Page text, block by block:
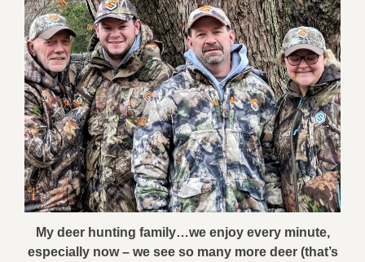
My deer hunting family…we enjoy every minute,
especially now – we see so many more deer (that’s